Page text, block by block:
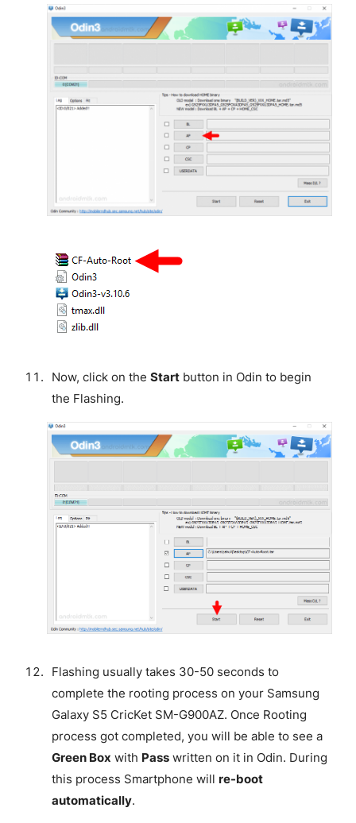
Now, click on the Startbutton in Odin to begin
the Flashing.
Flashing usually takes 30-50 seconds to
complete the rooting process on your Samsung
Galaxy S5 CricKet SM-G900AZ. Once Rooting
process got completed, you will be able to see a
Green Box with Passwritten on it in Odin. During
this process Smartphone will re-boot
automatically.